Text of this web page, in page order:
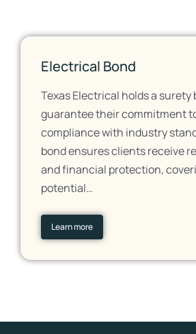
Electrical Bond
Texas Electrical holds a surety
guarantee their commitment
compliance with industry
bond ensures clients receive
and financial protection,
potential…
Learn more